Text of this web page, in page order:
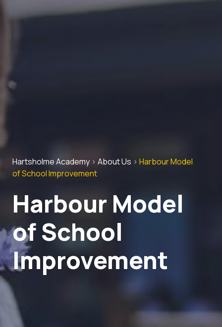
Hartsholme Academy > About Us > Harbour Model
of School Improvement
Harbour Model
of School
Improvement